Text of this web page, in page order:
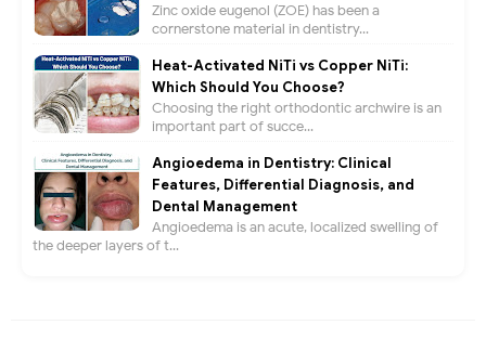
Zinc oxide eugenol (ZOE) has been a
cornerstone material in dentistry...
Heat-Activated NiTi vs Copper NiTi:
Which Should You Choose?
Choosing the right orthodontic archwire is an
important part of succe...
Angioedema in Dentistry: Clinical
Features, Differential Diagnosis, and
Dental Management
Angioedema is an acute, localized swelling of
the deeper layers of t...